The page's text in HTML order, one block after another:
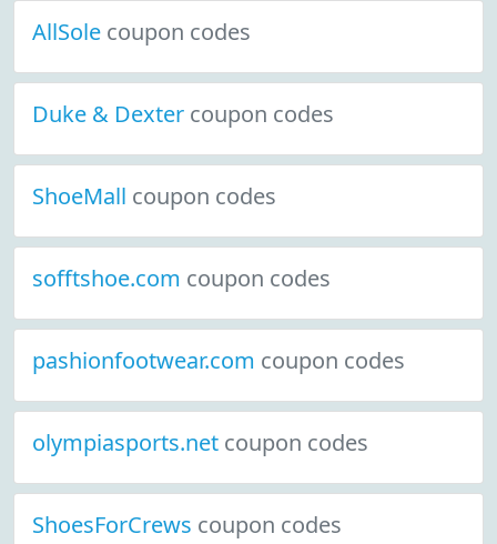
AllSole coupon codes
Duke & Dexter coupon codes
ShoeMall coupon codes
sofftshoe.com coupon codes
pashionfootwear.com coupon codes
olympiasports.net coupon codes
ShoesForCrews coupon codes